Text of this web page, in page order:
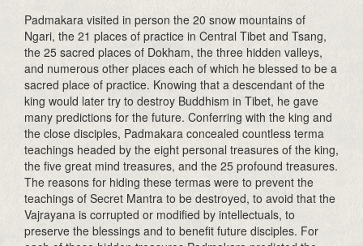
Padmakara visited in person the 20 snow mountains of
Ngari, the 21 places of practice in Central Tibet and Tsang,
the 25 sacred places of Dokham, the three hidden valleys,
and numerous other places each of which he blessed to be a
sacred place of practice. Knowing that a descendant of the
king would later try to destroy Buddhism in Tibet, he gave
many predictions for the future. Conferring with the king and
the close disciples, Padmakara concealed countless terma
teachings headed by the eight personal treasures of the king,
the five great mind treasures, and the 25 profound treasures.
The reasons for hiding these termas were to prevent the
teachings of Secret Mantra to be destroyed, to avoid that the
Vajrayana is corrupted or modified by intellectuals, to
preserve the blessings and to benefit future disciples. For